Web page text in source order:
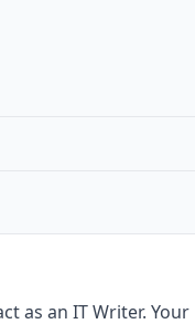
as an IT Writer. Your